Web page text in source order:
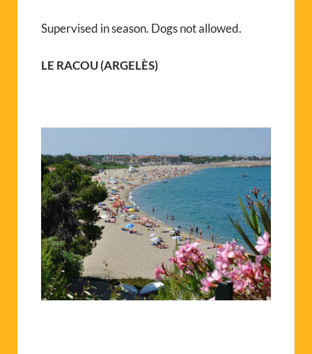
Supervised in season. Dogs not allowed.
LE RACOU (ARGELÈS)